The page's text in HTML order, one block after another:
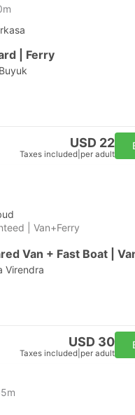
| Ferry
USD 22
Taxes included per adult
| Van+Ferry
Van + Fast Boat |
Virendra
USD 30
Taxes included per adult